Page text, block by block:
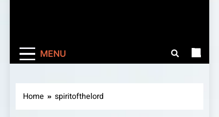
MENU
Home spiritofthelord